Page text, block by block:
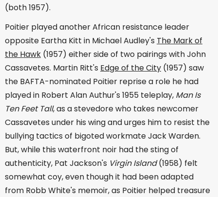
(both 1957).
Poitier played another African resistance leader
opposite Eartha Kitt in Michael Audley's The Mark of
the Hawk (1957) either side of two pairings with John
Cassavetes. Martin Ritt's Edge of the City (1957) saw
the BAFTA-nominated Poitier reprise a role he had
played in Robert Alan Authur's 1955 teleplay, Man Is
Ten Feet Tall, as a stevedore who takes newcomer
Cassavetes under his wing and urges him to resist the
bullying tactics of bigoted workmate Jack Warden.
But, while this waterfront noir had the sting of
authenticity, Pat Jackson's Virgin Island(1958) felt
somewhat coy, even though it had been adapted
from Robb White's memoir, as Poitier helped treasure